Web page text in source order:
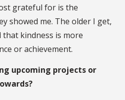
grateful for is the
showed me. The older I get,
that kindness is more
or achievement.
upcoming projects or